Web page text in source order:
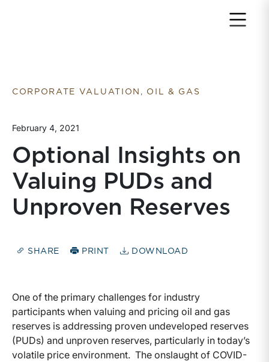
CORPORATE VALUATION, OIL & GAS
February 4, 2021
Optional Insights on
Valuing PUDs and
Unproven Reserves
SHARE PRINT DOWNLOAD
One of the primary challenges for industry
participants when valuing and pricing oil and gas
reserves is addressing proven undeveloped reserves
(PUDs) and unproven reserves, particularly in today’s
volatile price environment. The onslaught of COVID-